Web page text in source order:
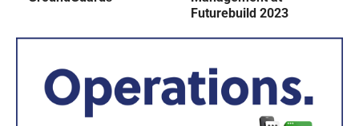
Futurebuild 2023